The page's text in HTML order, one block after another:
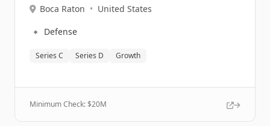
Boca Raton • United States
🔹 Defense
Series C Series D Growth
Minimum Check: $20M